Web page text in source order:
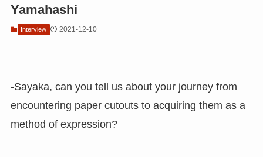
Yamahashi
Interview 2021-12-10
-Sayaka, can you tell us about your journey from
encountering paper cutouts to acquiring them as a
method of expression?